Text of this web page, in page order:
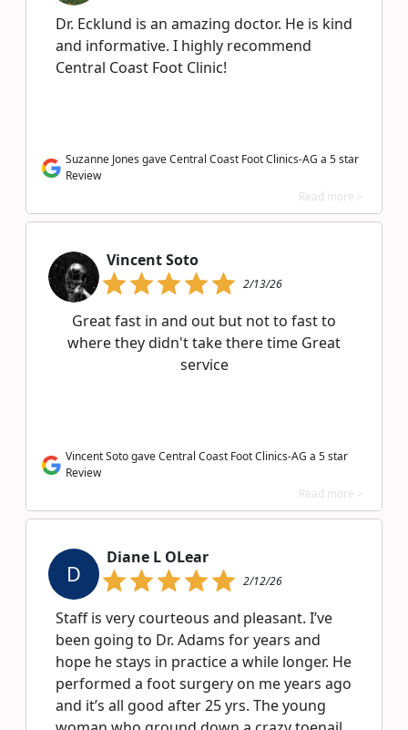
Dr. Ecklund is an amazing doctor. He is kind
and informative. I highly recommend
Central Coast Foot Clinic!
Suzanne Jones gave Central Coast Foot Clinics-AG a 5 star
Review
Read more >
Vincent Soto
2/13/26
Great fast in and out but not to fast to
where they didn't take there time Great
service
Vincent Soto gave Central Coast Foot Clinics-AG a 5 star
Review
Read more >
D
Diane L OLear
2/12/26
Staff is very courteous and pleasant. I’ve
been going to Dr. Adams for years and
hope he stays in practice a while longer. He
performed a foot surgery on me years ago
and it’s all good after 25 yrs. The young